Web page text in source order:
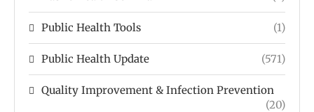
Public Health Tools (1)
Public Health Update (571)
Quality Improvement & Infection Prevention
(20)